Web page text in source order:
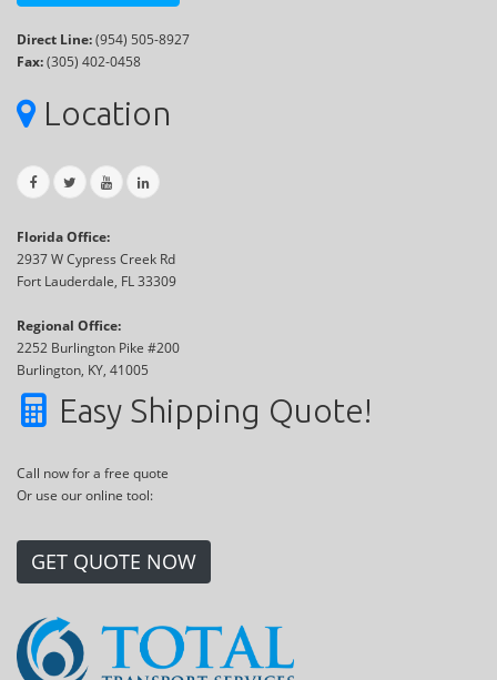
Direct Line:(954) 505-8927
Fax:(305) 402-0458
Location
Florida Office:
2937 W Cypress Creek Rd
Fort Lauderdale, FL 33309
Regional Office:
2252 Burlington Pike #200
Burlington, KY, 41005
Easy Shipping Quote!
Call now for a free quote
Or use our online tool:
GET QUOTE NOW